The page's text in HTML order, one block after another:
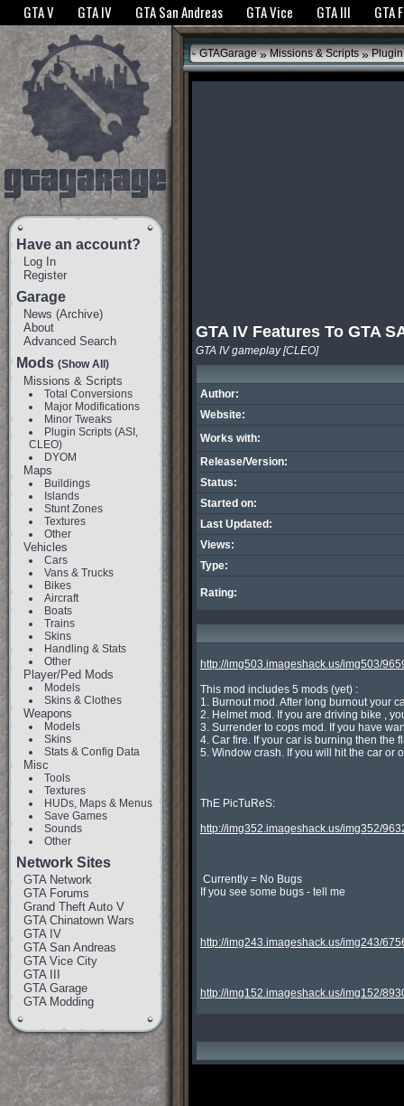
The GTANet websites use cookies to bring you the best experience.GTANet
GTA V GTA IV GTA San Andreas GTA Vice GTA III GTA
Have an account?
Log In
Register
Garage
News (Archive)
About
Advanced Search
Mods (Show All)
Missions & Scripts
Total Conversions
Major Modifications
Minor Tweaks
Plugin Scripts (ASI,
CLEO)
DYOM
Maps
Buildings
Islands
Stunt Zones
Textures
Other
Vehicles
Cars
Vans & Trucks
Bikes
Aircraft
Boats
Trains
Skins
Handling & Stats
Other
Player/Ped Mods
Models
Skins & Clothes
Weapons
Models
Skins
Stats & Config Data
Misc
Tools
Textures
HUDs, Maps & Menus
Save Games
Sounds
Other
Network Sites
GTA Network
GTA Forums
Grand Theft Auto V
GTA Chinatown Wars
GTA IV
GTA San Andreas
GTA Vice City
GTA III
GTA Garage
GTA Modding
GTAGarage » Missions & Scripts »
GTA IV Features To GTA
GTA IV gameplay [CLEO]
Author:
Website:
Works with:
Release/Version:
Status:
Started on:
Last Updated:
Views:
Type:
Rating:
http://img503.imageshack.us/img503/
This mod includes 5 mods (yet) :
1. Burnout mod. After long burnout your
2. Helmet mod. If you are driving bike ,
3. Surrender to cops mod. If you have
4. Car fire. If your car is burning then the
5. Window crash. If you will hit the car or
ThE PicTuReS:
http://img352.imageshack.us/img352/
If you see some bugs - tell me
http://img243.imageshack.us/img243/
http://img152.imageshack.us/img152/